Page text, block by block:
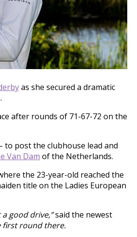
as she secured a dramatic
after rounds of 71-67-72 on the
to post the clubhouse lead and
Van Dam of the Netherlands.
the 23-year-old reached the
title on the Ladies European
good drive,”said the newest
first round there.